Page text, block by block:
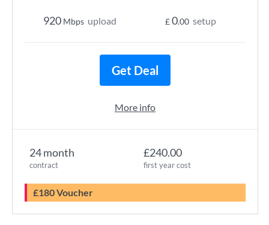
24 month
contract
£240.00
first year cost
£180 Voucher
920 Mbps upload £0.00 setup
Get Deal
More info